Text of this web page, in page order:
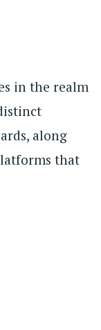
in the realm
along
that